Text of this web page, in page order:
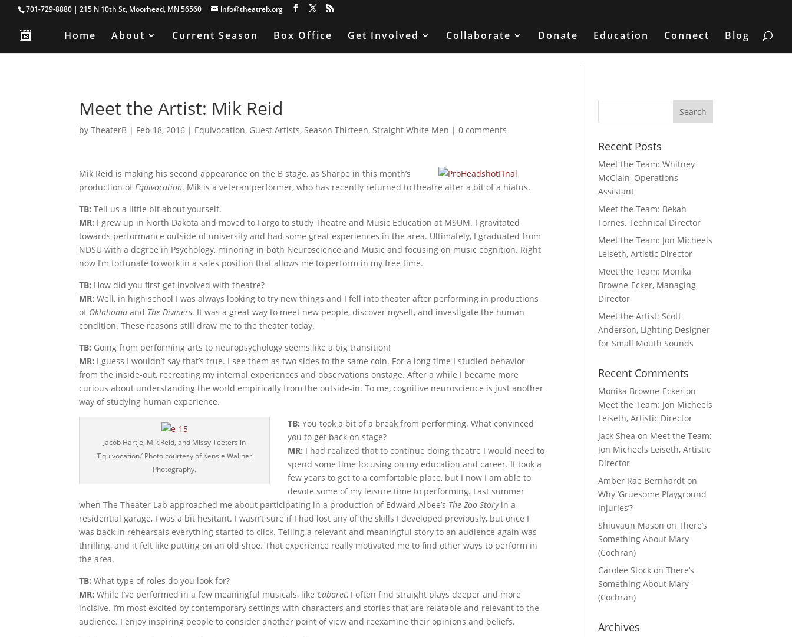
701-729-8880 | 215 N 10th St, Moorhead, MN 56560 info@theatreb.org
Home About Current Season Box Office Get Involved Collaborate Donate Education Connect Blog
Meet the Artist: Mik Reid
byTheaterB | Feb 18, 2016 | Equivocation, Guest Artists,Season Thirteen,Straight White Men |0 comments
Mik Reid is making his second appearance on the B stage, as Sharpe in this month’s
production ofEquivocation. Mik is a veteran performer, who has recently returned to theatre after a bit of a hiatus.
TB: Tell us a little bit about yourself.
MR: I grew up in North Dakota and moved to Fargo to study Theatre and Music Education at MSUM. I gravitated
towards performance outside of university and had some great experiences in the area. Ultimately, I graduated from
NDSU with a degree in Psychology, minoring in both Neuroscience and Music and focusing on music cognition. Right
now I’m fortunate to work in a sales position that allows me to perform in my free time.
TB: How did you first get involved with theatre?
MR: Well, in high school I was always looking to try new things and I fell into theater after performing in productions
of Oklahoma and The Diviners. It was a great way to meet new people, discover myself, and investigate the human
condition. These reasons still draw me to the theater today.
TB: Going from performing arts to neuropsychology seems like a big transition!
MR: I guess I wouldn’t say that’s true. I see them as two sides to the same coin. For a long time I studied behavior
from the inside-out, recreating my internal experiences and observations onstage. After a while I became more
curious about understanding the world empirically from the outside-in. To me, cognitive neuroscience is just another
way of studying human experience.
Jacob Hartje, Mik Reid, and Missy Teeters in
‘Equivocation.’ Photo courtesy of Kensie Wallner
Photography.
TB: You took a bit of a break from performing. What convinced
you to get back on stage?
MR: I had realized that to continue doing theatre I would need to
spend some time focusing on my education and career. It took a
few years to get to a comfortable place, but I now I am able to
devote some of my leisure time to performing. Last summer
when The Theater Lab approached me about participating in a production of Edward Albee’s The Zoo Storyin a
residential garage, I was a bit hesitant. I wasn’t sure if I had lost any of the skills I developed previously, but once I
was back in rehearsals everything started to click. Telling a relevant and meaningful story to an audience again was
thrilling, and it felt like putting on an old shoe. That experience really motivated me to find other ways to perform in
the area.
TB: What type of roles do you look for?
MR: While I’ve performed in a few meaningful musicals, like Cabaret, I often find straight plays deeper and more
incisive. I’m most excited by contemporary settings with characters and stories that are relatable and relevant to the
audience. I enjoy inspiring people to consider another point of view and reexamine their opinions and beliefs.
Recent Posts
Meet the Team: Whitney
McClain, Operations
Assistant
Meet the Team: Bekah
Fornes, Technical Director
Meet the Team: Jon Micheels
Leiseth, Artistic Director
Meet the Team: Monika
Browne-Ecker, Managing
Director
Meet the Artist: Scott
Anderson, Lighting Designer
for Small Mouth Sounds
Recent Comments
Monika Browne-Ecker on
Meet the Team: Jon Micheels
Leiseth, Artistic Director
Jack Shea on Meet the Team:
Jon Micheels Leiseth, Artistic
Director
Amber Rae Bernhardt on
Why ‘Gruesome Playground
Injuries’?
Shiuvaun Mason onThere’s
Something About Mary
(Cochran)
Carolee Stock onThere’s
Something About Mary
(Cochran)
Archives